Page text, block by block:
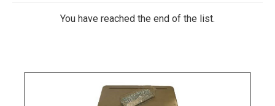
You have reached the end of the list.